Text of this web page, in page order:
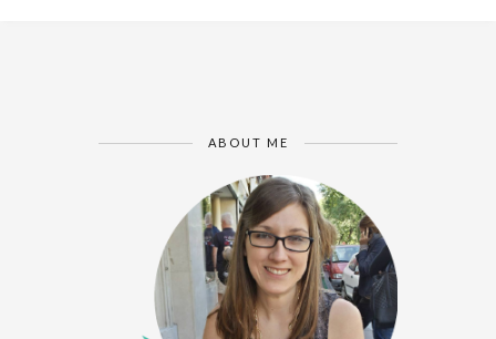
ABOUT ME